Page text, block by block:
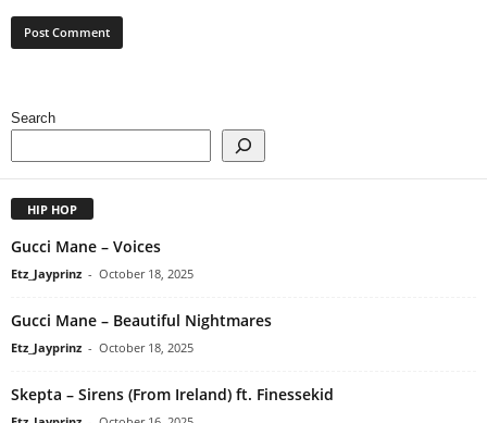
Search
HIP HOP
Gucci Mane – Voices
Etz_Jayprinz - October 18, 2025
Gucci Mane – Beautiful Nightmares
Etz_Jayprinz - October 18, 2025
Skepta – Sirens (From Ireland) ft. Finessekid